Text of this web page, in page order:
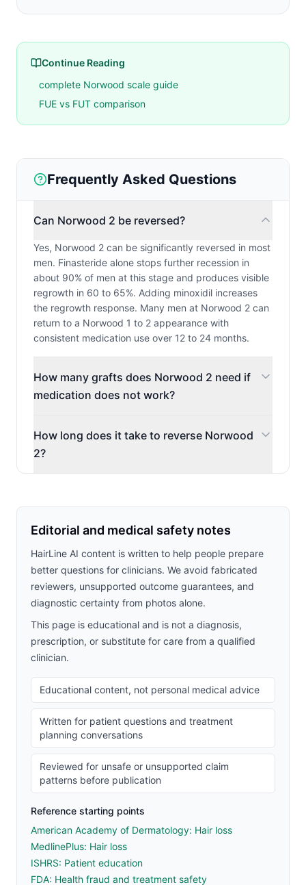
Continue Reading
complete Norwood scale guide
FUE vs FUT comparison
Frequently Asked Questions
Can Norwood 2 be reversed?
Yes, Norwood 2 can be significantly reversed in most
men. Finasteride alone stops further recession in
about 90% of men at this stage and produces visible
regrowth in 60 to 65%. Adding minoxidil increases
the regrowth response. Many men at Norwood 2 can
return to a Norwood 1 to 2 appearance with
consistent medication use over 12 to 24 months.
How many grafts does Norwood 2 need if
medication does not work?
How long does it take to reverse Norwood
2?
Editorial and medical safety notes
HairLine AI content is written to help people prepare
better questions for clinicians. We avoid fabricated
reviewers, unsupported outcome guarantees, and
diagnostic certainty from photos alone.
This page is educational and is not a diagnosis,
prescription, or substitute for care from a qualified
clinician.
Educational content, not personal medical advice
Written for patient questions and treatment
planning conversations
Reviewed for unsafe or unsupported claim
patterns before publication
Reference starting points
American Academy of Dermatology: Hair loss
MedlinePlus: Hair loss
ISHRS: Patient education
FDA: Health fraud and treatment safety